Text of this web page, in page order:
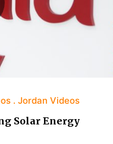
Jordan Videos
Solar Energy